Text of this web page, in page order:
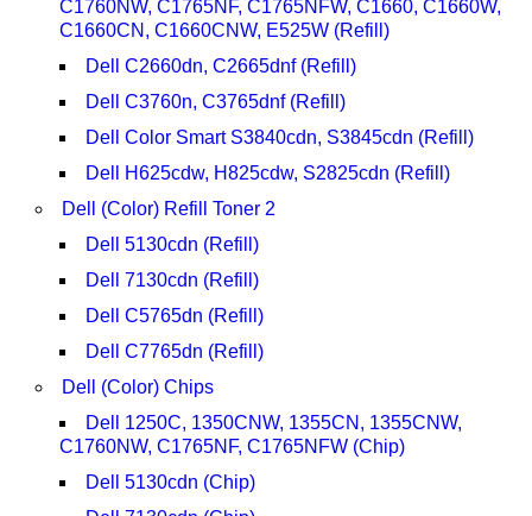
C1760NW, C1765NF, C1765NFW, C1660, C1660W,
C1660CN, C1660CNW, E525W (Refill)
Dell C2660dn, C2665dnf (Refill)
Dell C3760n, C3765dnf (Refill)
Dell Color Smart S3840cdn, S3845cdn (Refill)
Dell H625cdw, H825cdw, S2825cdn (Refill)
Dell (Color) Refill Toner 2
Dell 5130cdn (Refill)
Dell 7130cdn (Refill)
Dell C5765dn (Refill)
Dell C7765dn (Refill)
Dell (Color) Chips
Dell 1250C, 1350CNW, 1355CN, 1355CNW,
C1760NW, C1765NF, C1765NFW (Chip)
Dell 5130cdn (Chip)